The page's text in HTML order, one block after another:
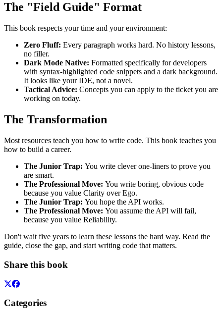
The "Field Guide" Format
This book respects your time and your environment:
Zero Fluff: Every paragraph works hard. No history lessons,
no filler.
Dark Mode Native: Formatted specifically for developers
with syntax-highlighted code snippets and a dark background.
It looks like your IDE, not a novel.
Tactical Advice: Concepts you can apply to the ticket you are
working on today.
The Transformation
Most resources teach you how to write code. This book teaches you
how to build a career.
The Junior Trap: You write clever one-liners to prove you
are smart.
The Professional Move: You write boring, obvious code
because you value Clarity over Ego.
The Junior Trap: You hope the API works.
The Professional Move: You assume the API will fail,
because you value Reliability.
Don't wait five years to learn these lessons the hard way. Read the
guide, close the gap, and start writing code that matters.
Share this book
Categories